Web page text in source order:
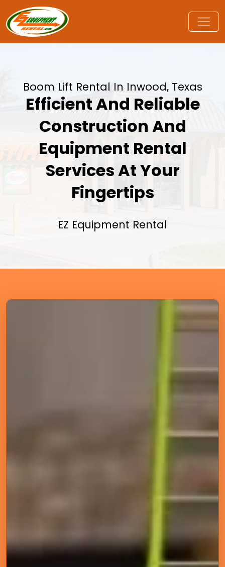
Boom Lift Rental In Inwood, Texas
Efficient And Reliable
Construction And
Equipment Rental
Services At Your
Fingertips
EZ Equipment Rental